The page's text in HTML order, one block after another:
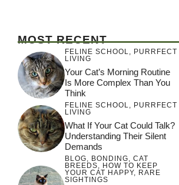
MOST RECENT
FELINE SCHOOL, PURRFECT
LIVING
Your Cat’s Morning Routine
Is More Complex Than You
Think
FELINE SCHOOL, PURRFECT
LIVING
What If Your Cat Could Talk?
Understanding Their Silent
Demands
BLOG, BONDING, CAT
BREEDS, HOW TO KEEP
YOUR CAT HAPPY, RARE
SIGHTINGS